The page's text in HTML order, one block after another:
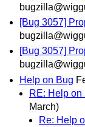
[Bug 3057]
[Bug 3057]
Help on Bug
RE: Help on
March)
Re: Help